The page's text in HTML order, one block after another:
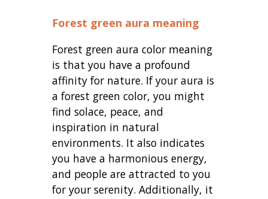
Forest green aura meaning
Forest green aura color meaning
is that you have a profound
affinity for nature. If your aura is
a forest green color, you might
find solace, peace, and
inspiration in natural
environments. It also indicates
you have a harmonious energy,
and people are attracted to you
for your serenity. Additionally, it